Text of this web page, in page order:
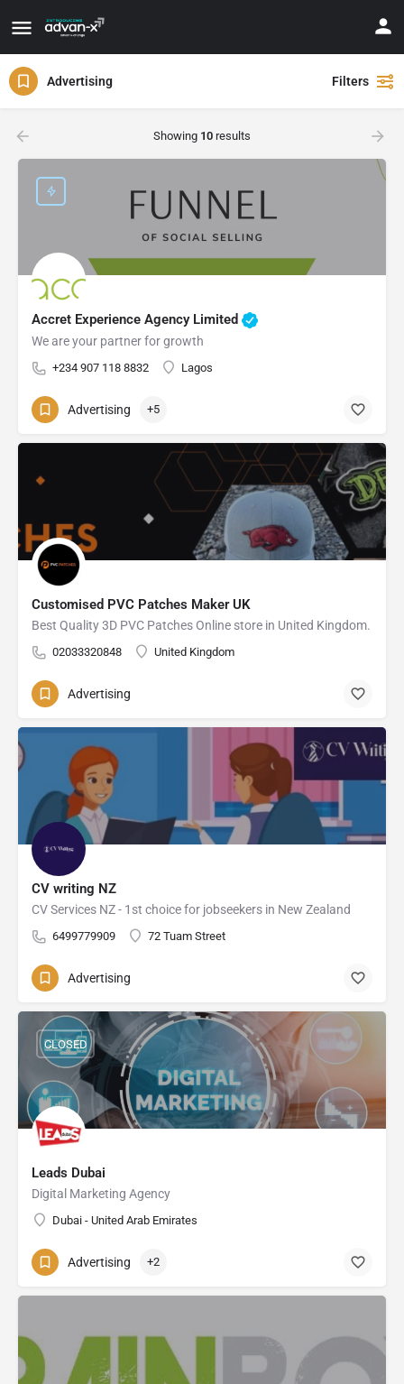
Advertising Filters
Showing 10 results
Accret Experience Agency Limited
We are your partner for growth
+234 907 118 8832 Lagos
Advertising +5
Customised PVC Patches Maker UK
Best Quality 3D PVC Patches Online store in United Kingdom.
02033320848 United Kingdom
Advertising
CV writing NZ
CV Services NZ - 1st choice for jobseekers in New Zealand
6499779909 72 Tuam Street
Advertising
Leads Dubai
Digital Marketing Agency
Dubai - United Arab Emirates
CLOSED
Advertising +2